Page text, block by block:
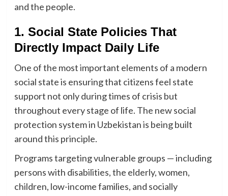
and the people.
1. Social State Policies That
Directly Impact Daily Life
One of the most important elements of a modern
social state is ensuring that citizens feel state
support not only during times of crisis but
throughout every stage of life. The new social
protection system in Uzbekistan is being built
around this principle.
Programs targeting vulnerable groups — including
persons with disabilities, the elderly, women,
children, low-income families, and socially